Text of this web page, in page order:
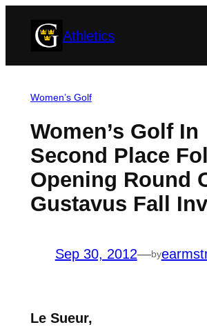
Athletics
Women’s Golf
Women’s Golf In
Second Place
Opening Round
Gustavus Fall
Sep 30, 2012—by
Le Sueur,